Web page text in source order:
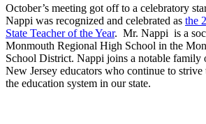
October’s meeting got off to a celebratory
Nappi was recognized and celebrated as the
State Teacher of the Year. Mr. Nappi is a
Monmouth Regional High School in the
School District. Nappi joins a notable family
New Jersey educators who continue to
the education system in our state.